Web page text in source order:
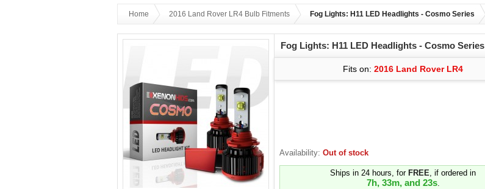
Home 2016 Land Rover LR4 Bulb Fitments Fog Lights: H11 LED Headlights - Cosmo Series
Fog Lights: H11 LED Headlights - Cosmo Series
Fits on: 2016 Land Rover LR4
Availability: Out of stock
Ships in 24 hours, for FREE, if ordered in
7h, 33m, and 23s.